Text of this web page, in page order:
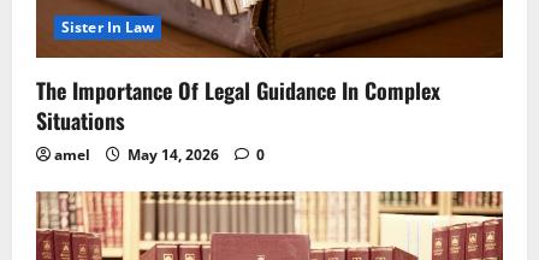
Sister In Law
The Importance Of Legal Guidance In Complex
Situations
amel May 14, 2026 0